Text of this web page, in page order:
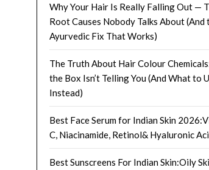
Why Your Hair Is Really Falling Out —
Root Causes Nobody Talks About (And
Ayurvedic Fix That Works)
The Truth About Hair Colour
the Box Isn’t Telling You (And What to
Instead)
Best Face Serum for Indian Skin
C, Niacinamide, Retinol& Hyaluronic
Best Sunscreens For Indian Skin:Oily